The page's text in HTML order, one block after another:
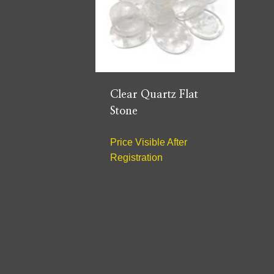
Clear Quartz Flat
Stone
Price Visible After
Registration